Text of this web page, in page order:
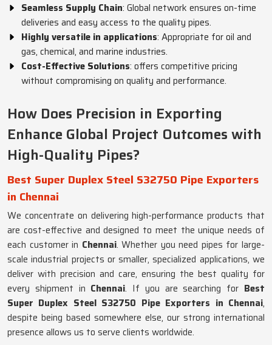
Seamless Supply Chain: Global network ensures on-time
deliveries and easy access to the quality pipes.
Highly versatile in applications: Appropriate for oil and
gas, chemical, and marine industries.
Cost-Effective Solutions: offers competitive pricing
without compromising on quality and performance.
How Does Precision in Exporting
Enhance Global Project Outcomes with
High-Quality Pipes?
Best Super Duplex Steel S32750 Pipe Exporters
in Chennai
We concentrate on delivering high-performance products that
are cost-effective and designed to meet the unique needs of
each customer in Chennai. Whether you need pipes for large-
scale industrial projects or smaller, specialized applications, we
deliver with precision and care, ensuring the best quality for
every shipment in Chennai. If you are searching for Best
Super Duplex Steel S32750 Pipe Exporters in Chennai,
despite being based somewhere else, our strong international
presence allows us to serve clients worldwide.